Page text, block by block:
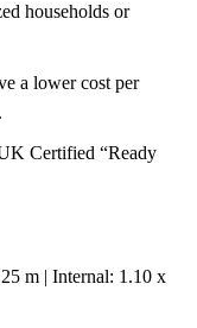
households or
a lower cost per
Certified “Ready
m | Internal: 1.10 x